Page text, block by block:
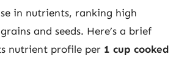
in nutrients, ranking high
and seeds. Here’s a brief
nutrient profile per 1 cup cooked